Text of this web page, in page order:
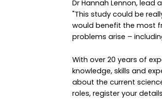
Dr Hannah Lennon, lead
"This study could be
would benefit the most
problems arise –
With over 20 years of
knowledge, skills and
about the current
roles, register your details